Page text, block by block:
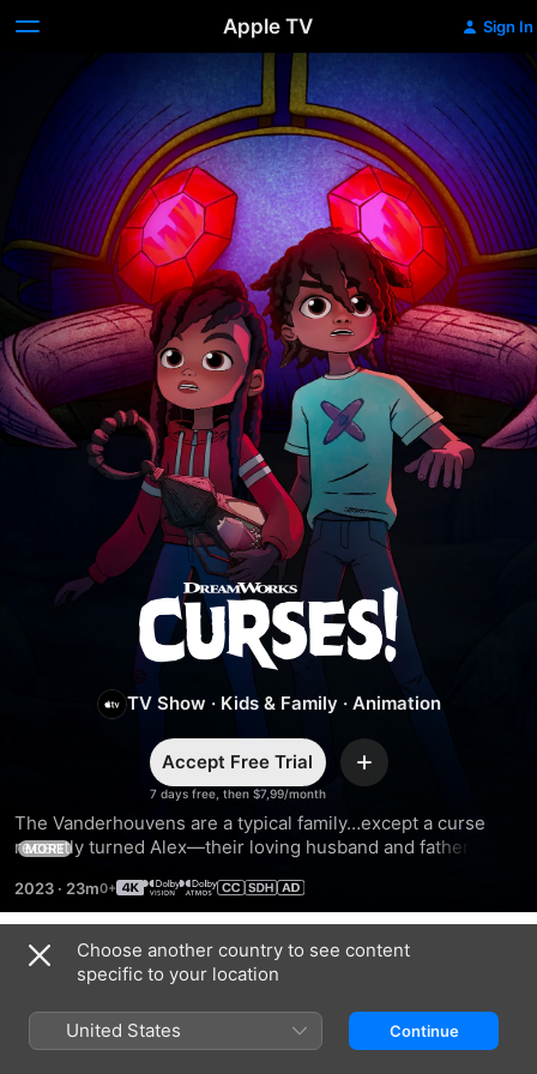
Apple TV Sign In
Curses!
TV Show · Kids & Family · Animation
7 days free, then $7,99/month
Accept Free Trial Add
The Vanderhouvens are a typical family…except a curse
recently turned Alex—their loving husband and father—to
spine-tingling adventures to return ancient artifacts stolen
by an ancestor.
MORE
2023 · 23m
Season 2
Choose another country to see content
specific to your location
United States Continue